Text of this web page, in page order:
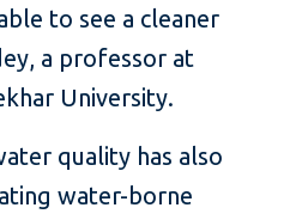
to see a cleaner
a professor at
University.
quality has also
water-borne